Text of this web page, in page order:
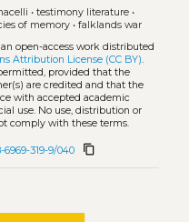
• testimony literature•
of memory• falklands war
open-access work distributed
Attribution License (CC BY).
provided that the
are credited and that the
with accepted academic
use. No use, distribution or
comply with these terms.
6969-319-9/040 content_copy